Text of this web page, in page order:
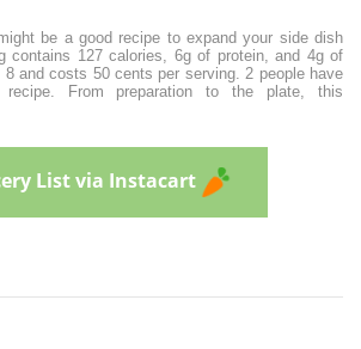
be a good recipe to expand your side dish
contains 127 calories, 6g of protein, and 4g of
and costs 50 cents per serving. 2 people have
From preparation to the plate, this
List via Instacart